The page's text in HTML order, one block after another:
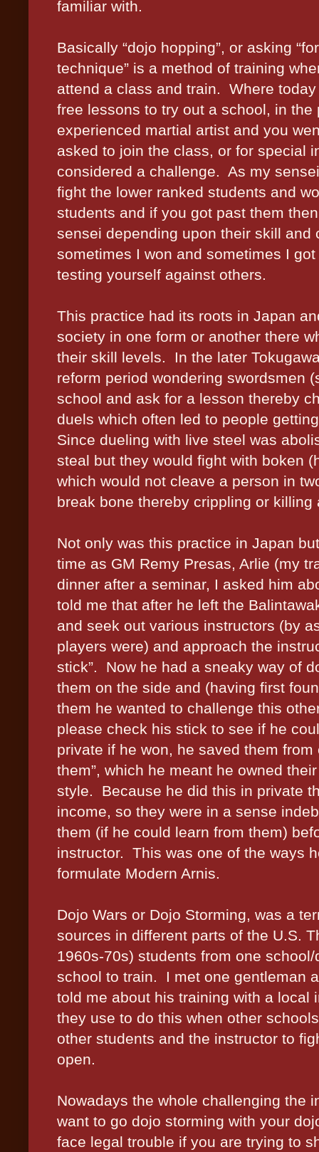
familiar with.
Basically “dojo hopping”, or asking
technique” is a method of training
attend a class and train.
Where
free lessons to try out a school, in the
experienced martial artist and you
asked to join the class, or for special
considered a challenge. As my
fight the lower ranked students and
students and if you got past them
sensei depending upon their skill and
sometimes I won and sometimes I
testing yourself against others.
This practice had its roots in Japan
society in one form or another there
their skill levels.
In the later
reform period wondering swordsmen
school and ask for a lesson thereby
duels which often led to people
Since dueling with live steel was
steal but they would fight with boken
which would not cleave a person in
break bone thereby crippling or killing
Not only was this practice in Japan
time as GM Remy Presas, Arlie (my
dinner after a seminar, I asked him
told me that after he left the
and seek out various instructors (by
players were) and approach the
stick”.
Now he had a sneaky way of
them on the side and (having first
them he wanted to challenge this
please check his stick to see if he
private if he won, he saved them
them”, which he meant he owned
style.
Because he did this in private
income, so they were in a sense
them (if he could learn from them)
instructor.
This was one of the ways
formulate Modern Arnis.
Dojo Wars or Dojo Storming, was a
sources in different parts of the U.S.
1960s-70s) students from one
school to train.
I met one gentleman
told me about his training with a local
they use to do this when other
other students and the instructor to
open.
Nowadays the whole challenging the
want to go dojo storming with your
face legal trouble if you are trying to